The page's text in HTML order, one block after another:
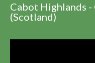
Cabot Highlands
(Scotland)